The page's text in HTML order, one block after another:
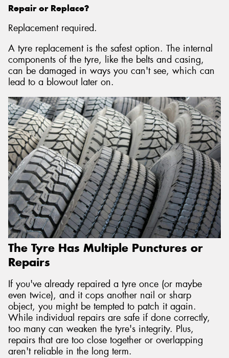
Repair or Replace?
Replacement required.
A tyre replacement is the safest option. The internal
components of the tyre, like the belts and casing,
can be damaged in ways you can't see, which can
lead to a blowout later on.
The Tyre Has Multiple Punctures or
Repairs
If you've already repaired a tyre once (or maybe
even twice), and it cops another nail or sharp
object, you might be tempted to patch it again.
While individual repairs are safe if done correctly,
too many can weaken the tyre's integrity. Plus,
repairs that are too close together or overlapping
aren't reliable in the long term.